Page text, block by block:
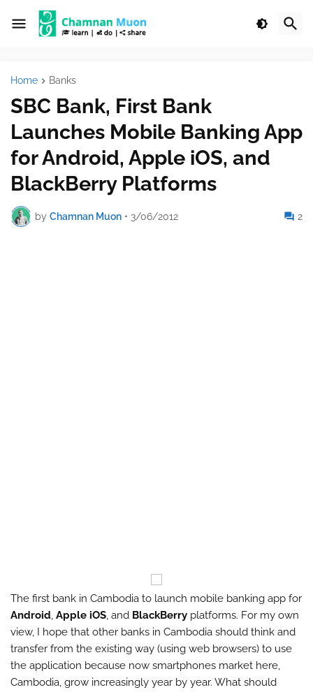
Home Banks
SBC Bank, First Bank
Launches Mobile Banking App
for Android, Apple iOS, and
BlackBerry Platforms
by Chamnan Muon • 3/06/2012 2
The first bank in Cambodia to launch mobile banking app for
Android, Apple iOS, and BlackBerry platforms. For my own
view, I hope that other banks in Cambodia should think and
transfer from the existing way (using web browsers) to use
the application because now smartphones market here,
Cambodia, grow increasingly year by year. What should